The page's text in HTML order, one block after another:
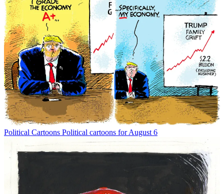
Political Cartoons Political cartoons for August 6